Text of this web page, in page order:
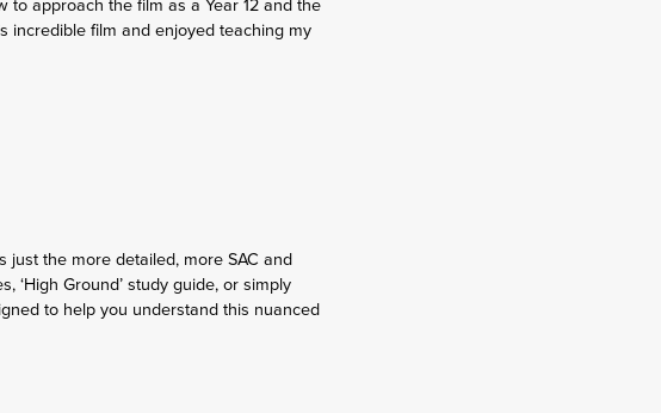
to approach the film as a Year 12 and the
incredible film and enjoyed teaching my
just the more detailed, more SAC and
‘High Ground’ study guide, or simply
to help you understand this nuanced